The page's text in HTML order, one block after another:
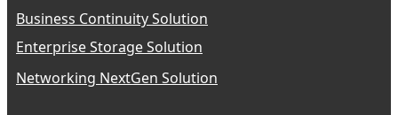
Business Continuity Solution
Enterprise Storage Solution
Networking NextGen Solution